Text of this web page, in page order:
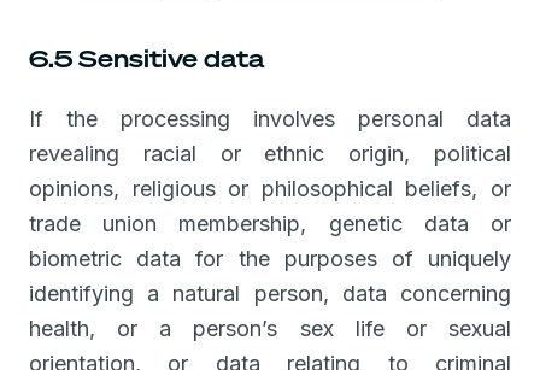
6.5 Sensitive data
If the processing involves personal data
revealing racial or ethnic origin, political
opinions, religious or philosophical beliefs, or
trade union membership, genetic data or
biometric data for the purposes of uniquely
identifying a natural person, data concerning
health, or a person’s sex life or sexual
orientation, or data relating to criminal